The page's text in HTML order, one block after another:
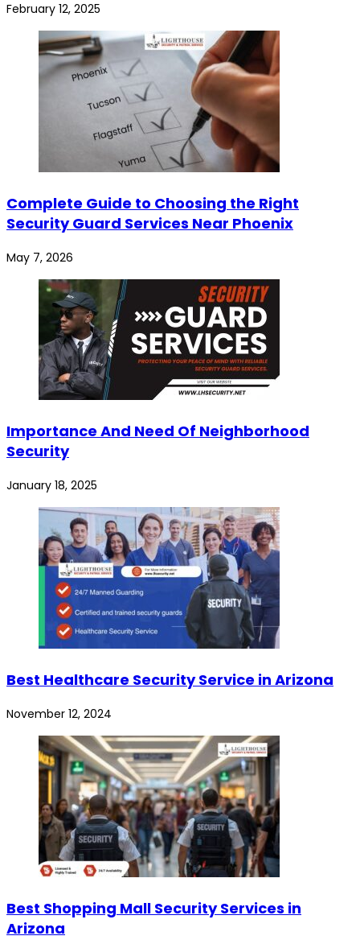
February 12, 2025
Complete Guide to Choosing the Right
Security Guard Services Near Phoenix
May 7, 2026
Importance And Need Of Neighborhood
Security
January 18, 2025
Best Healthcare Security Service in Arizona
November 12, 2024
Best Shopping Mall Security Services in
Arizona